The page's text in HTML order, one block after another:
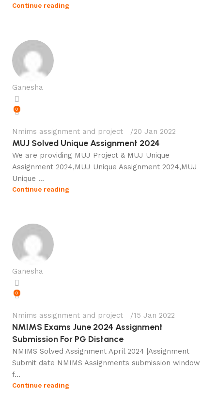
Continue reading
Ganesha
0
Nmims assignment and project 20 Jan 2022
MUJ Solved Unique Assignment 2024
We are providing MUJ Project & MUJ Unique
Assignment 2024,MUJ Unique Assignment 2024,MUJ
Unique ...
Continue reading
Ganesha
0
Nmims assignment and project 15 Jan 2022
NMIMS Exams June 2024 Assignment
Submission For PG Distance
NMIMS Solved Assignment April 2024 |Assignment
Submit date NMIMS Assignments submission window
f...
Continue reading